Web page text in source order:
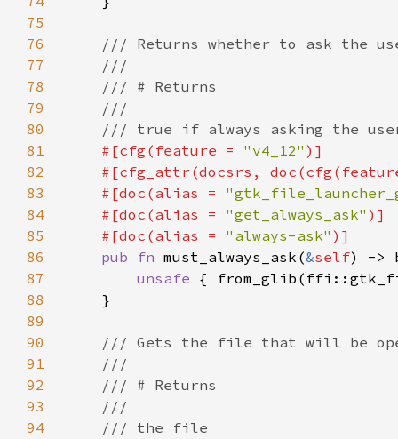
75
76
77
78
79
80
81
#[cfg(feature = "v4_12"
82
#[cfg_attr(docsrs,
83
    #[doc(alias =
84
    #[doc(alias =
"get_always_ask"
85
    #[doc(alias =
"always-ask"
86
pub fn must_always_ask(&self
87
unsafe {
88
89
90
91
92
93
94